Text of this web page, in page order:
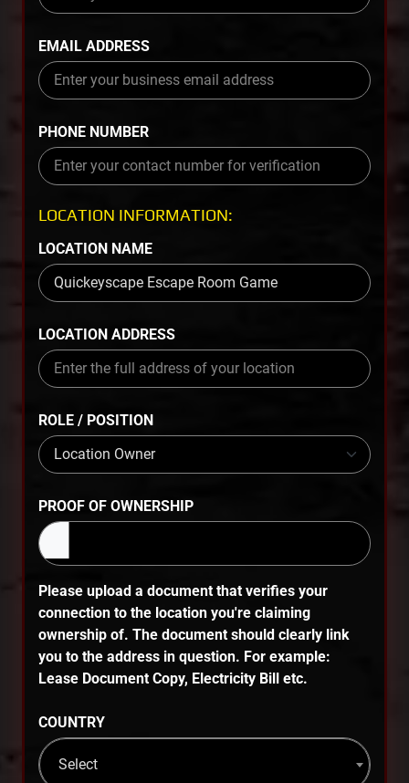
EMAIL ADDRESS
PHONE NUMBER
LOCATION INFORMATION:
LOCATION NAME
LOCATION ADDRESS
ROLE / POSITION
PROOF OF OWNERSHIP
Please upload a document that verifies your
connection to the location you're claiming
ownership of. The document should clearly link
you to the address in question. For example:
Lease Document Copy, Electricity Bill etc.
COUNTRY
Select